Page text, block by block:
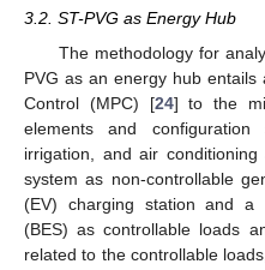
3.2. ST-PVG as Energy Hub
The methodology for
PVG as an energy hub entails
Control (MPC) [24] to the
elements and
irrigation, and air
system as non-controllable
(EV) charging station and a
(BES) as controllable loads
related to the controllable